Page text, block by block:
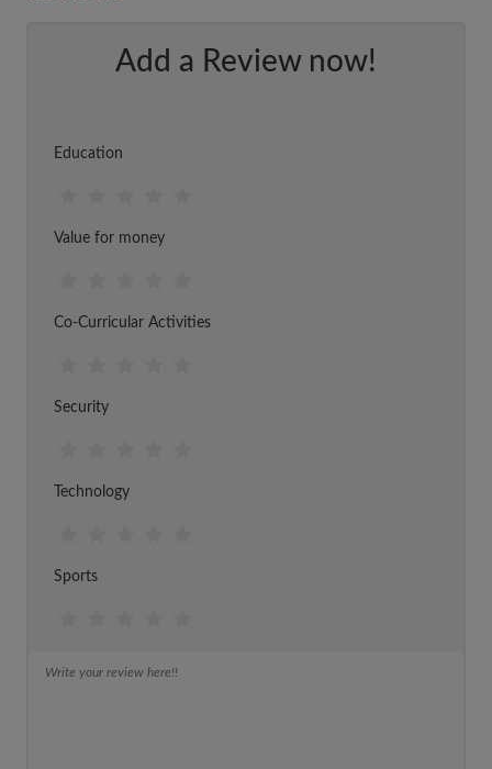
Add a Review now!
Education
Value for money
Co-Curricular Activities
Security
Technology
Sports